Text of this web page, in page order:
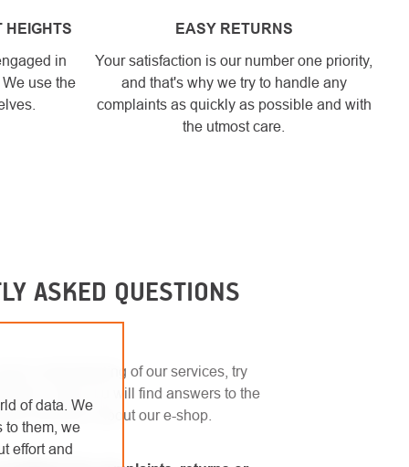
of data. We
to them, we
effort and
HEIGHTS
in
use the
EASY RETURNS
Your satisfaction is our number one priority,
and that's why we try to handle any
complaints as quickly as possible and with
the utmost care.
ASKED QUESTIONS
understanding of our services, try
Here you will find answers to the
questions about our e-shop.